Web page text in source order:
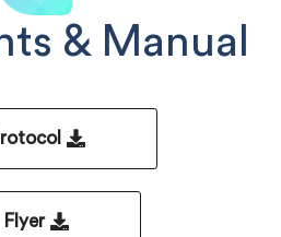
& Manual
Flyer